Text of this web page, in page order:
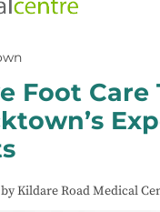
Foot Care
by Kildare Road Medical